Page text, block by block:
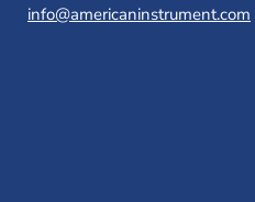
info@americaninstrument.com